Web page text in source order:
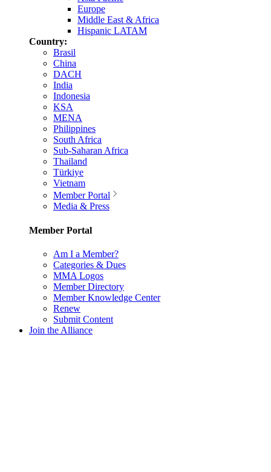
Europe
Middle East & Africa
Hispanic LATAM
Country:
Brasil
China
DACH
India
Indonesia
KSA
MENA
Philippines
South Africa
Sub-Saharan Africa
Thailand
Türkiye
Vietnam
Member Portal
Media & Press
Member Portal
Am I a Member?
Categories & Dues
MMA Logos
Member Directory
Member Knowledge Center
Renew
Submit Content
Join the Alliance